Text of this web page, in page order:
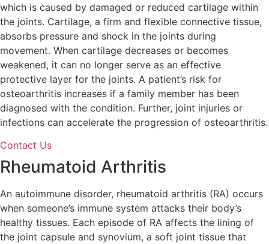
which is caused by damaged or reduced cartilage within
the joints. Cartilage, a firm and flexible connective tissue,
absorbs pressure and shock in the joints during
movement. When cartilage decreases or becomes
weakened, it can no longer serve as an effective
protective layer for the joints. A patient’s risk for
osteoarthritis increases if a family member has been
diagnosed with the condition. Further, joint injuries or
infections can accelerate the progression of osteoarthritis.
Contact Us
Rheumatoid Arthritis
An autoimmune disorder, rheumatoid arthritis (RA) occurs
when someone’s immune system attacks their body’s
healthy tissues. Each episode of RA affects the lining of
the joint capsule and synovium, a soft joint tissue that